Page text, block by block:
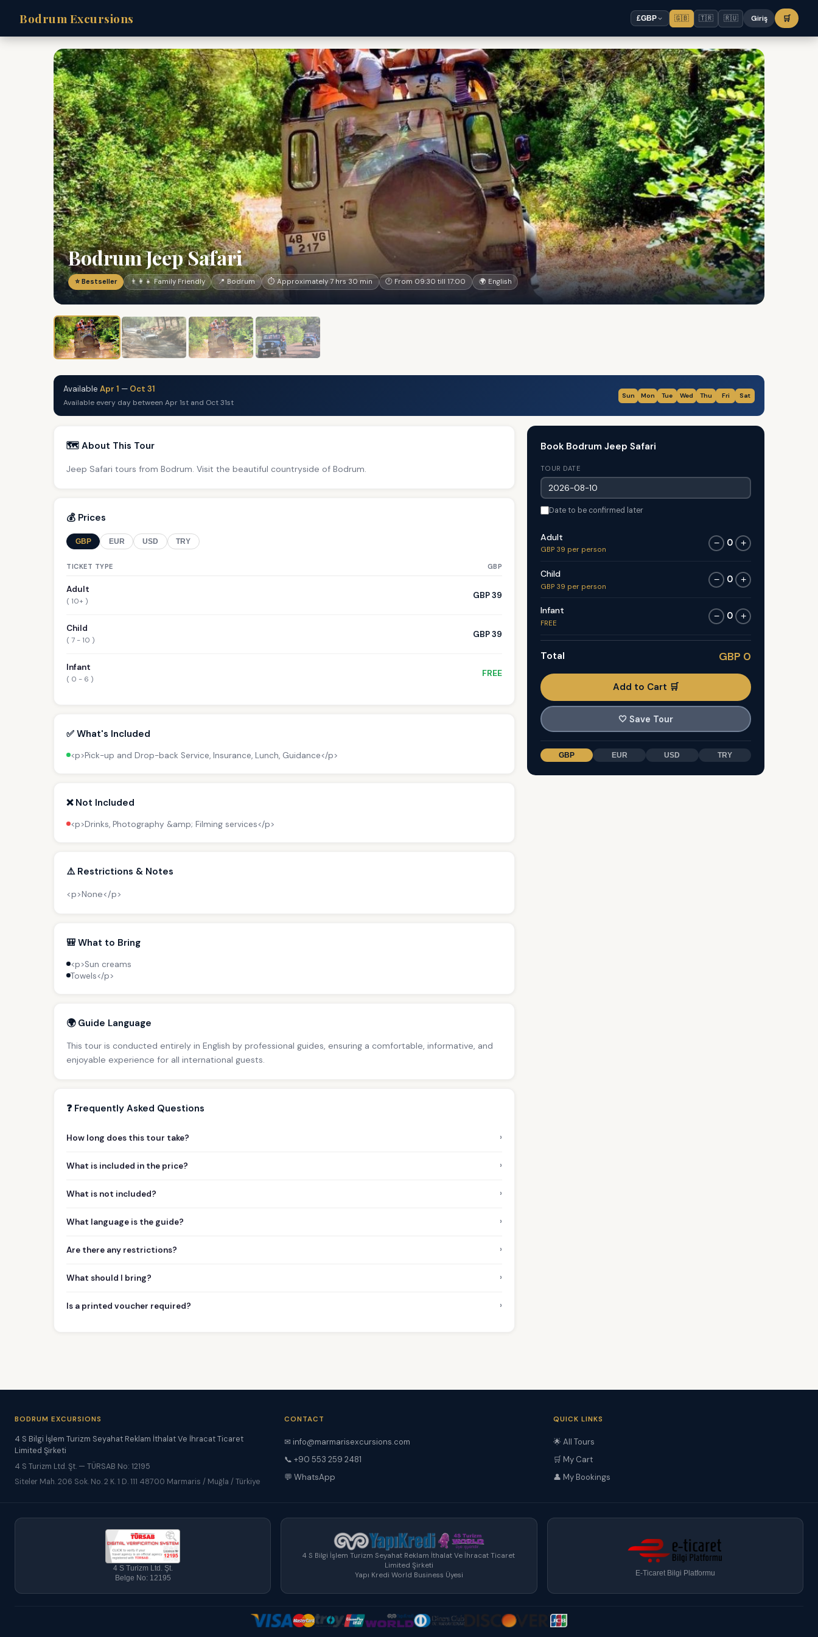
Bodrum Excursions £GBP 🇬🇧 🇹🇷 🇷🇺 Giriş 🛒
Bodrum Jeep Safari
⭐ Bestseller 👨‍👩‍👧 Family Friendly 📍 Bodrum ⏱ Approximately 7 hrs 30 min 🕐 From 09:30 till 17:00 🌍 English
Available Apr 1 — Oct 31
Available every day between Apr 1st and Oct 31st
Sun Mon Tue Wed Thu Fri Sat
🗺️ About This Tour
Jeep Safari tours from Bodrum. Visit the beautiful countryside of Bodrum.
💰 Prices
GBP EUR USD TRY
TICKET TYPE GBP
Adult
( 10+ )
GBP 39
Child
( 7 - 10 )
GBP 39
Infant
( 0 - 6 )
FREE
✅ What's Included
<p>Pick-up and Drop-back Service, Insurance, Lunch, Guidance</p>
❌ Not Included
<p>Drinks, Photography &amp; Filming services</p>
⚠️ Restrictions & Notes
<p>None</p>
🎒 What to Bring
<p>Sun creams
Towels</p>
🌍 Guide Language
This tour is conducted entirely in English by professional guides, ensuring a comfortable, informative, and
enjoyable experience for all international guests.
❓ Frequently Asked Questions
How long does this tour take? ›
What is included in the price? ›
What is not included? ›
What language is the guide? ›
Are there any restrictions? ›
What should I bring? ›
Is a printed voucher required? ›
Book Bodrum Jeep Safari
TOUR DATE
Date to be confirmed later
Adult
GBP 39 per person
− 0 +
Child
GBP 39 per person
− 0 +
Infant
FREE
− 0 +
Total GBP 0
Add to Cart 🛒
🤍 Save Tour
GBP EUR USD TRY
BODRUM EXCURSIONS
4 S Bilgi İşlem Turizm Seyahat Reklam İthalat Ve İhracat Ticaret
Limited Şirketi
4 S Turizm Ltd. Şt. — TÜRSAB No: 12195
Siteler Mah. 206 Sok. No. 2 K. 1 D. 111 48700 Marmaris / Muğla / Türkiye
CONTACT
✉ info@marmarisexcursions.com
📞 +90 553 259 2481
💬 WhatsApp
QUICK LINKS
🌟 All Tours
🛒 My Cart
👤 My Bookings
4 S Turizm Ltd. Şt.
Belge No: 12195
4 S Bilgi İşlem Turizm Seyahat Reklam İthalat Ve İhracat Ticaret
Limited Şirketi
Yapı Kredi World Business Üyesi
E-Ticaret Bilgi Platformu